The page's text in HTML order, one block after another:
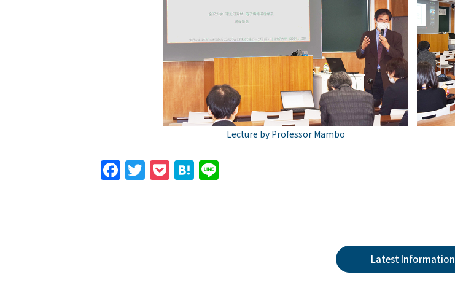
Lecture by Professor Mambo
Facebook
Twitter
PocketHatena
Latest Information